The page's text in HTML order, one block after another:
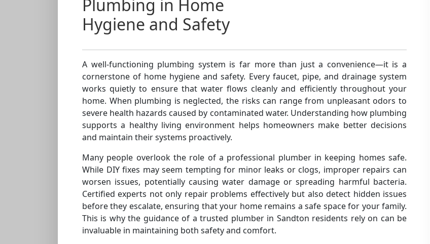
Plumbing in Home
Hygiene and Safety
A well-functioning plumbing system is far more than just a convenience—it is a
cornerstone of home hygiene and safety. Every faucet, pipe, and drainage system
works quietly to ensure that water flows cleanly and efficiently throughout your
home. When plumbing is neglected, the risks can range from unpleasant odors to
severe health hazards caused by contaminated water. Understanding how plumbing
supports a healthy living environment helps homeowners make better decisions
and maintain their systems proactively.
Many people overlook the role of a professional plumber in keeping homes safe.
While DIY fixes may seem tempting for minor leaks or clogs, improper repairs can
worsen issues, potentially causing water damage or spreading harmful bacteria.
Certified experts not only repair problems effectively but also detect hidden issues
before they escalate, ensuring that your home remains a safe space for your family.
This is why the guidance of a trusted plumber in Sandton residents rely on can be
invaluable in maintaining both safety and comfort.